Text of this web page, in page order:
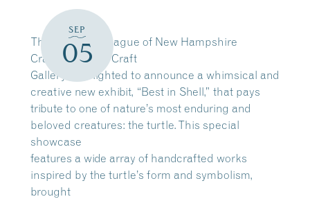
SEP
05
The Meredith League of New Hampshire
Craftsmen Fine Craft
Gallery is delighted to announce a whimsical and
creative new exhibit, “Best in Shell,” that pays
tribute to one of nature’s most enduring and
beloved creatures: the turtle. This special
showcase
features a wide array of handcrafted works
inspired by the turtle’s form and symbolism,
brought